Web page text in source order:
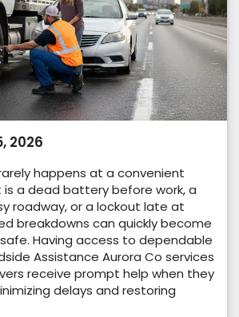
2026
happens at a convenient
a dead battery before work, a
roadway, or a lockout late at
breakdowns can quickly become
Having access to dependable
Assistance Aurora Co services
receive prompt help when they
delays and restoring